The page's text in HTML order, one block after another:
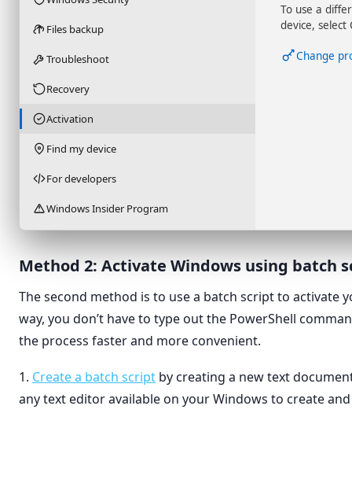
Files backup
Troubleshoot
Recovery
Activation
Find my device
For developers
Windows Insider Program
To use a
device, select
Change
Method 2: Activate Windows using batch
The second method is to use a batch script to activate
way, you don’t have to type out the PowerShell
the process faster and more convenient.
1. Create a batch script by creating a new text
any text editor available on your Windows to create